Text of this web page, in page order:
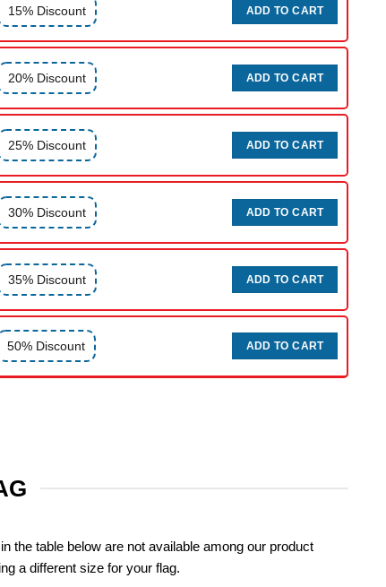
15% Discount ADD TO CART
20% Discount ADD TO CART
25% Discount ADD TO CART
30% Discount ADD TO CART
35% Discount ADD TO CART
50% Discount ADD TO CART
the table below are not available among our product
a different size for your flag.